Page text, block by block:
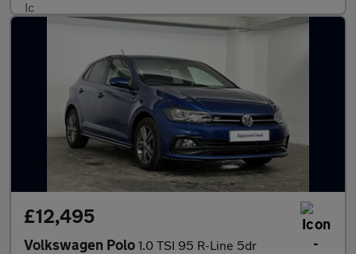
£12,495
Volkswagen Polo 1.0 TSI 95 R-Line 5dr